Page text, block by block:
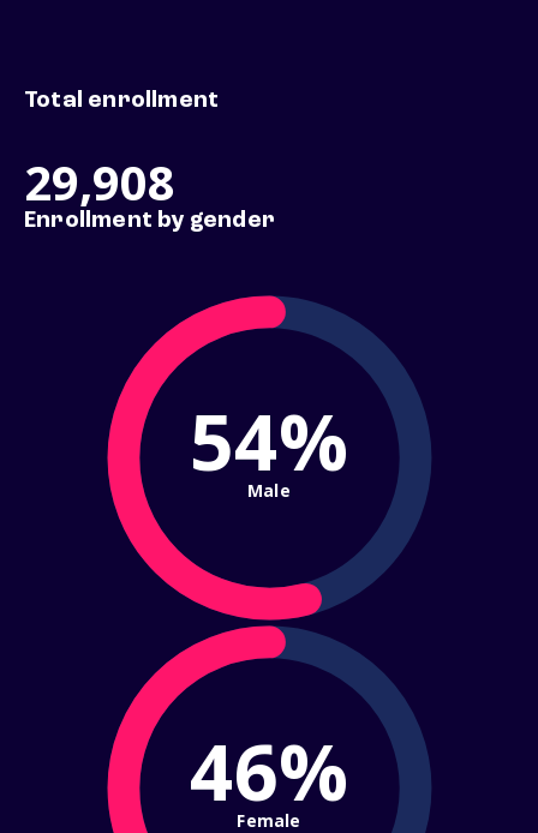
Total enrollment
29,908
Enrollment by gender
54%
Male
46%
Female